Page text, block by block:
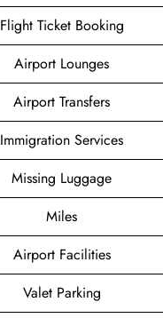
Flight Ticket Booking
Airport Lounges
Airport Transfers
Immigration Services
Missing Luggage
Miles
Airport Facilities
Valet Parking